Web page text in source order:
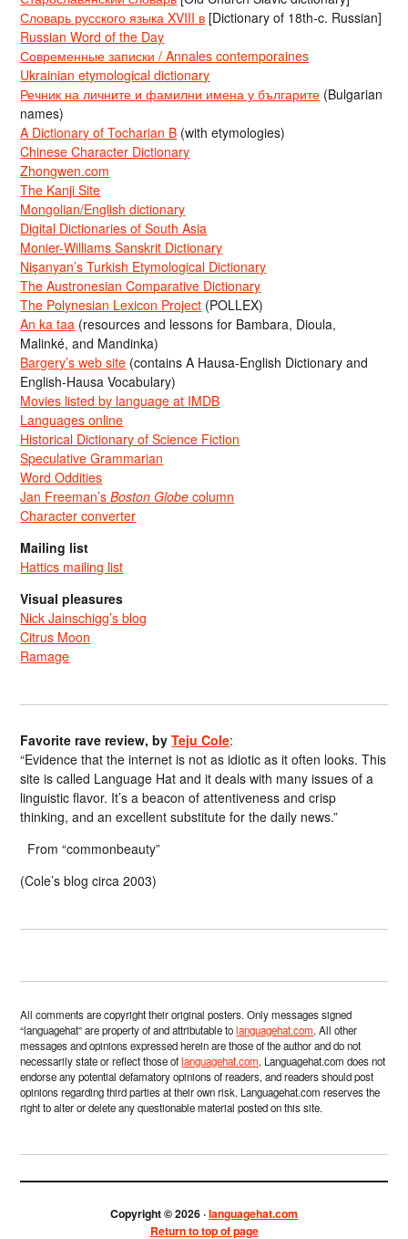
Словарь русского языка XVIII в [Dictionary of 18th-c. Russian]
Russian Word of the Day
Современные записки / Annales contemporaines
Ukrainian etymological dictionary
Речник на личните и фамилни имена у българите (Bulgarian
names)
A Dictionary of Tocharian B (with etymologies)
Chinese Character Dictionary
Zhongwen.com
The Kanji Site
Mongolian/English dictionary
Digital Dictionaries of South Asia
Monier-Williams Sanskrit Dictionary
Nişanyan’s Turkish Etymological Dictionary
The Austronesian Comparative Dictionary
The Polynesian Lexicon Project (POLLEX)
An ka taa (resources and lessons for Bambara, Dioula,
Malinké, and Mandinka)
Bargery’s web site (contains A Hausa-English Dictionary and
English-Hausa Vocabulary)
Movies listed by language at IMDB
Languages online
Historical Dictionary of Science Fiction
Speculative Grammarian
Word Oddities
Jan Freeman’sBoston Globe column
Character converter
Mailing list
Hattics mailing list
Visual pleasures
Nick Jainschigg’s blog
Citrus Moon
Ramage
Favorite rave review, byTeju Cole:
“Evidence that the internet is not as idiotic as it often looks. This
site is called Language Hat and it deals with many issues of a
linguistic flavor. It’s a beacon of attentiveness and crisp
thinking, and an excellent substitute for the daily news.”
From “commonbeauty”
(Cole’s blog circa 2003)
All comments are copyright their original posters. Only messages signed
“languagehat” are property of and attributable tolanguagehat.com. All other
messages and opinions expressed herein are those of the author and do not
necessarily state or reflect those oflanguagehat.com. Languagehat.com does not
endorse any potential defamatory opinions of readers, and readers should post
opinions regarding third parties at their own risk. Languagehat.com reserves the
right to alter or delete any questionable material posted on this site.
Copyright © 2026 ·languagehat.com
Return to top of page